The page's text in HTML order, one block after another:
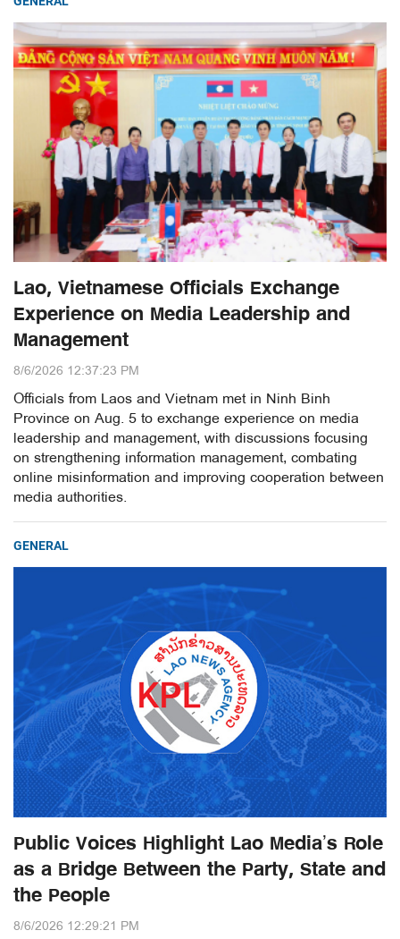
Lao, Vietnamese Officials Exchange
Experience on Media Leadership and
Management
8/6/2026 12:37:23 PM
Officials from Laos and Vietnam met in Ninh Binh
Province on Aug. 5 to exchange experience on media
leadership and management, with discussions focusing
on strengthening information management, combating
online misinformation and improving cooperation between
media authorities.
GENERAL
Public Voices Highlight Lao Media’s Role
as a Bridge Between the Party, State and
the People
8/6/2026 12:29:21 PM